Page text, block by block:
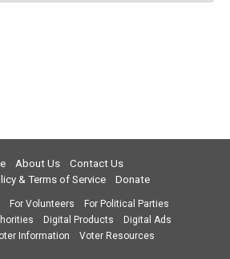
About Us
Contact Us
& Terms of Service
Donate
For Volunteers
For Political Parties
Digital Products
Digital Ads
Information
Voter Resources